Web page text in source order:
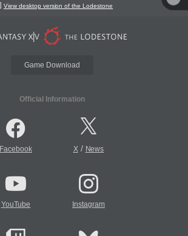
View desktop version of the Lodestone
Game Download
Official Information
Facebook X/ News
YouTube Instagram